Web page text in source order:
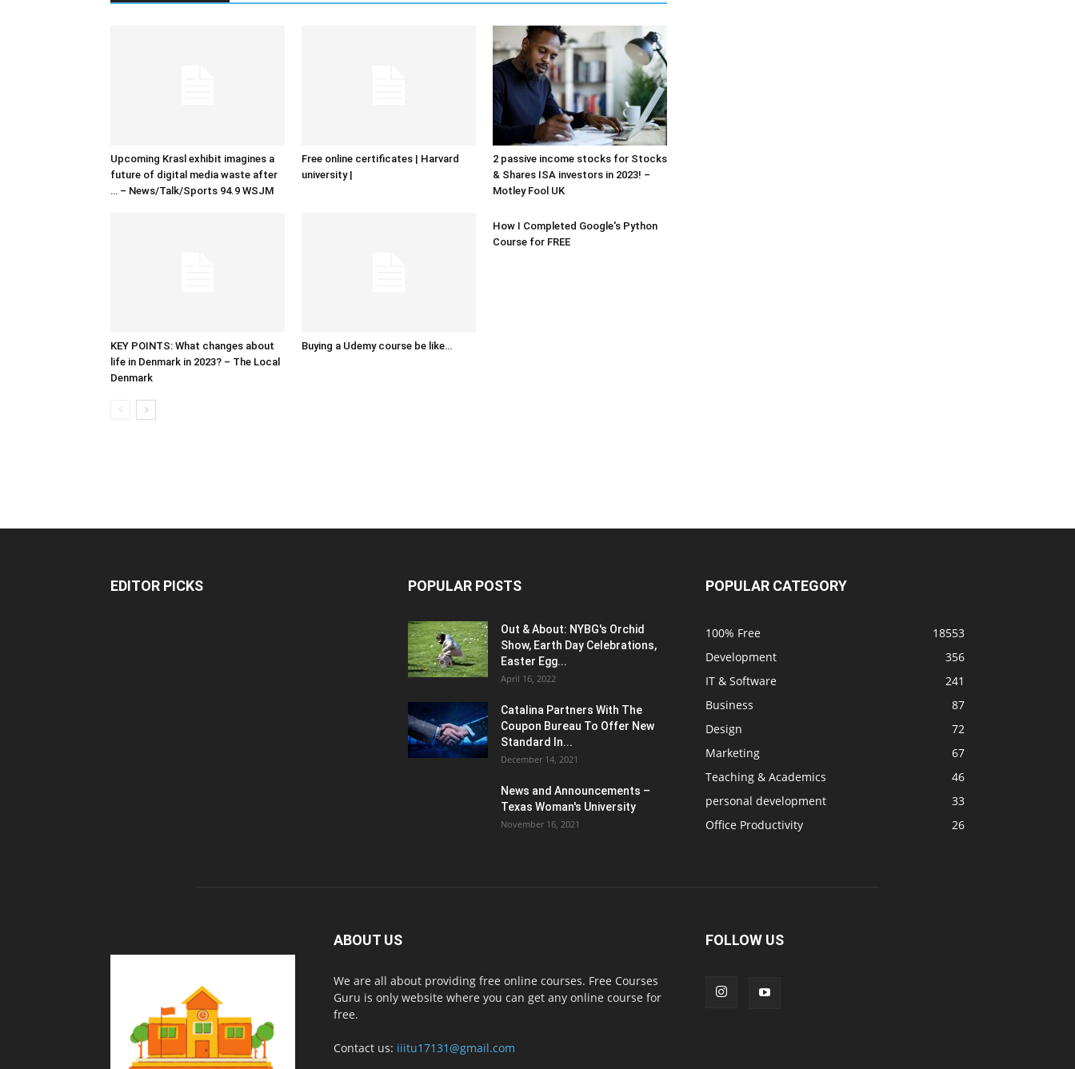
Upcoming Krasl exhibit imagines a
future of digital media waste after
… – News/Talk/Sports 94.9 WSJM
Free online certificates | Harvard
university |
2 passive income stocks for Stocks
& Shares ISA investors in 2023! –
Motley Fool UK
KEY POINTS: What changes about
life in Denmark in 2023? – The Local
Denmark
Buying a Udemy course be like…
How I Completed Google's Python
Course for FREE
EDITOR PICKS POPULAR POSTS
Out & About: NYBG's Orchid
Show, Earth Day Celebrations,
Easter Egg...
April 16, 2022
Catalina Partners With The
Coupon Bureau To Offer New
Standard In...
December 14, 2021
News and Announcements –
Texas Woman's University
November 16, 2021
POPULAR CATEGORY
100% Free
18553
Development
356
IT & Software
241
Business
87
Design
72
Marketing
67
Teaching & Academics
46
personal development
33
Office Productivity
26
ABOUT US
We are all about providing free online courses. Free Courses
Guru is only website where you can get any online course for
free.
Contact us: iiitu17131@gmail.com
FOLLOW US